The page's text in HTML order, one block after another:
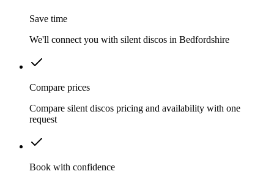
Save time
We'll connect you with silent discos in Bedfordshire
Compare prices
Compare silent discos pricing and availability with one
request
Book with confidence